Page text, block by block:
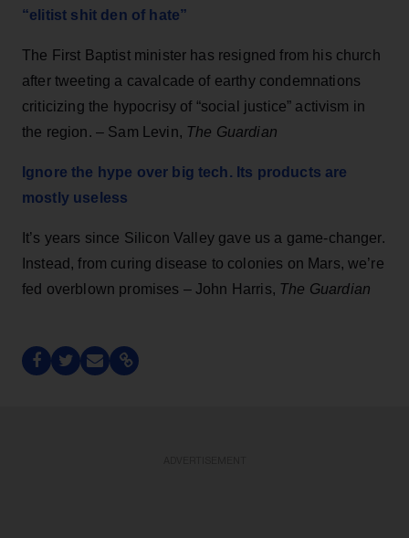
“elitist shit den of hate”
The First Baptist minister has resigned from his church
after tweeting a cavalcade of earthy condemnations
criticizing the hypocrisy of “social justice” activism in
the region. – Sam Levin, The Guardian
Ignore the hype over big tech. Its products are
mostly useless
It’s years since Silicon Valley gave us a game-changer.
Instead, from curing disease to colonies on Mars, we’re
fed overblown promises – John Harris, The Guardian